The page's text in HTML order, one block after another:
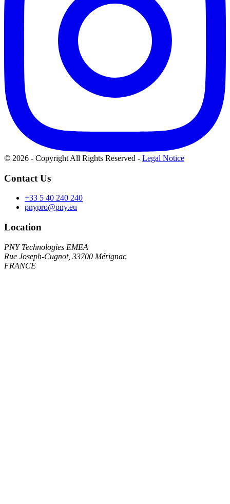
© 2026 - Copyright All Rights Reserved - Legal Notice
Contact Us
+33 5 40 240 240
pnypro@pny.eu
Location
PNY Technologies EMEA
Rue Joseph-Cugnot, 33700 Mérignac
FRANCE